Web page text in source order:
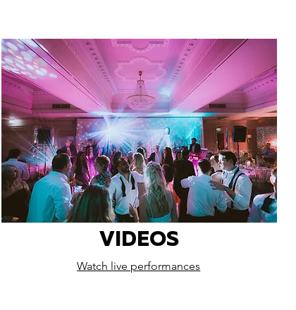
VIDEOS
Watch live performances